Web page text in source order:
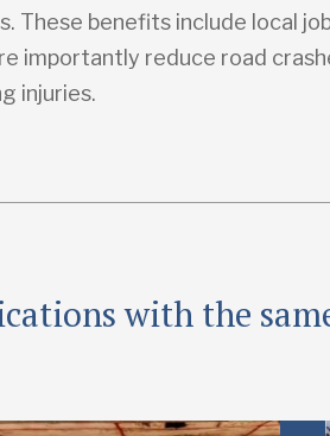
These benefits include local
importantly reduce road
injuries.
with the